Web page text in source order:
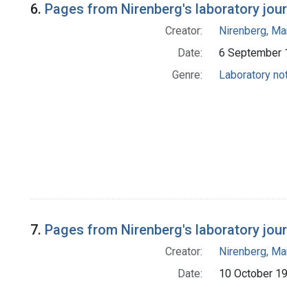
6. Pages from Nirenberg's laboratory
Creator:
Nirenberg,
Date:
6 September
Genre:
Laboratory
7. Pages from Nirenberg's laboratory
Creator:
Nirenberg,
Date:
10 October